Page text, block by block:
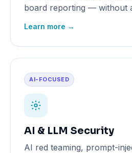
board reporting — without
Learn more →
AI-FOCUSED
AI & LLM Security
AI red teaming, prompt-